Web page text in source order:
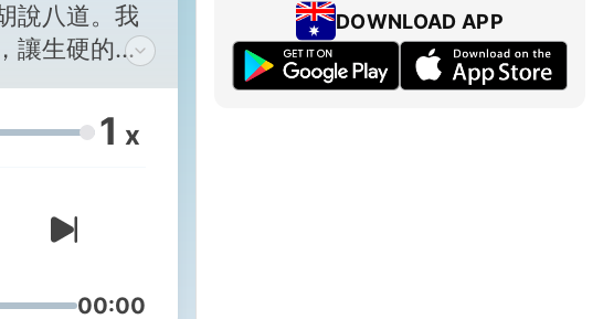
說八道。我
讓生硬的國
口；歡迎你
，內容卻異
Hosting
1 x
00:00
DOWNLOAD APP